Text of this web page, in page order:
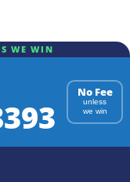
WE WIN
No Fee
unless
we win